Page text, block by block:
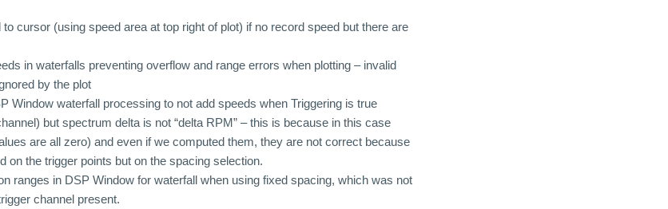
cursor (using speed area at top right of plot) if no record speed but there are
in waterfalls preventing overflow and range errors when plotting – invalid
by the plot
Window waterfall processing to not add speeds when Triggering is true
but spectrum delta is not “delta RPM” – this is because in this case
are all zero) and even if we computed them, they are not correct because
on the trigger points but on the spacing selection.
ranges in DSP Window for waterfall when using fixed spacing, which was not
channel present.